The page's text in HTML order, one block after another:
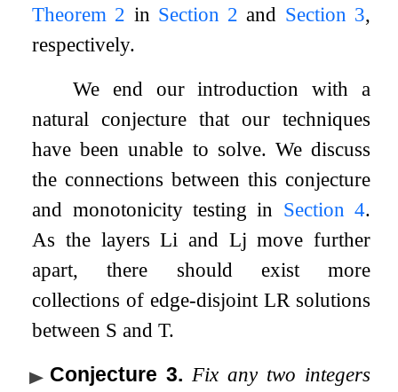
Theorem 2 in Section 2 and Section 3,
respectively.
We end our introduction with a
natural conjecture that our techniques
have been unable to solve. We discuss
the connections between this conjecture
and monotonicity testing in Section 4.
As the layersLi and Lj move further
apart, there should exist more
collections of edge-disjoint LR solutions
between S andT.
Conjecture 3. Fix any two integers